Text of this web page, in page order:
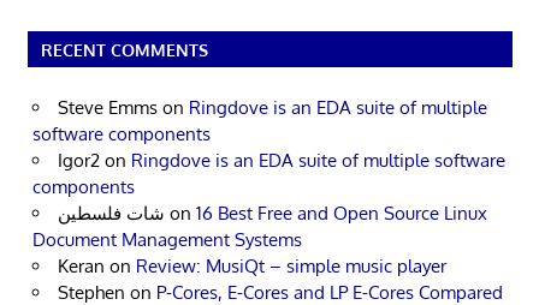
RECENT COMMENTS
Steve Emms on Ringdove is an EDA suite of multiple
software components
Igor2 on Ringdove is an EDA suite of multiple software
components
شات فلسطين on 16 Best Free and Open Source Linux
Document Management Systems
Keran on Review: MusiQt – simple music player
Stephen on P-Cores, E-Cores and LP E-Cores Compared